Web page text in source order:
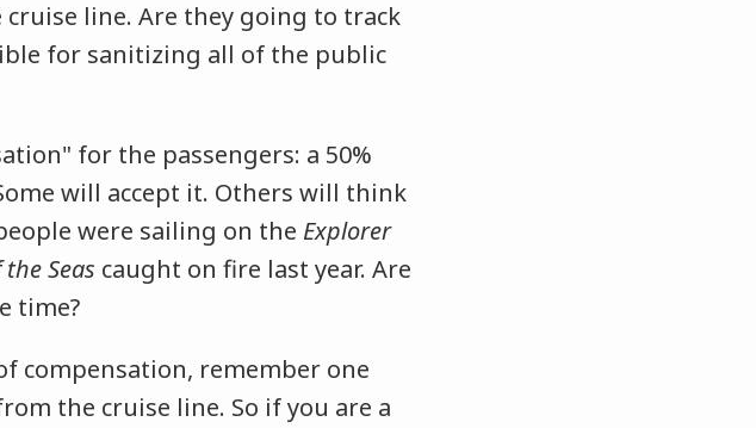
line. Are they going to track
for sanitizing all of the public
for the passengers: a 50%
will accept it. Others will think
were sailing on the Explorer
Seas caught on fire last year. Are
time?
compensation, remember one
the cruise line. So if you are a